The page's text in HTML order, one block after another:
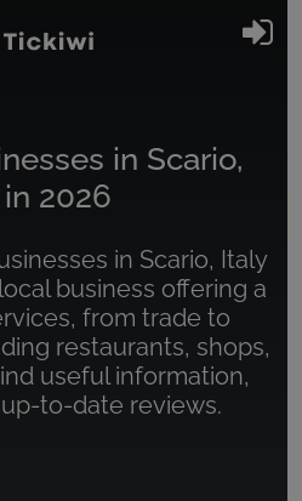
in Scario,
2026
in Scario, Italy
business offering a
from trade to
restaurants, shops,
useful information,
to-date reviews.